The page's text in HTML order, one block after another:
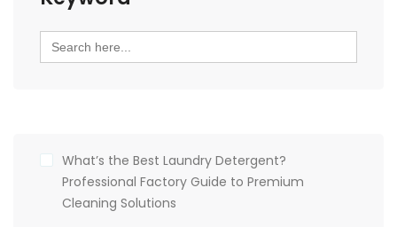
Search
for:
What’s the Best Laundry Detergent?
Professional Factory Guide to Premium
Cleaning Solutions